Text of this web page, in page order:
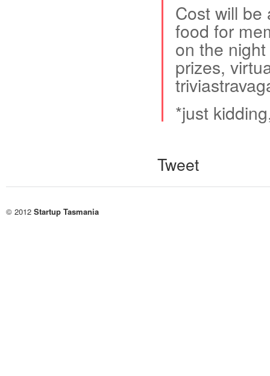
Cost will be
food for
on the
prizes,
*just
Tweet
© 2012 Startup Tasmania